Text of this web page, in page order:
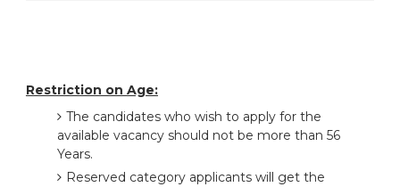
Restriction on Age:
The candidates who wish to apply for the
available vacancy should not be more than 56
Years.
Reserved category applicants will get the